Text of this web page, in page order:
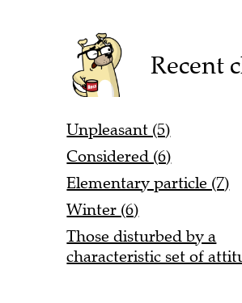
Recent
Unpleasant (5)
Considered (6)
Elementary particle (7)
Winter (6)
Those disturbed by a
characteristic set of